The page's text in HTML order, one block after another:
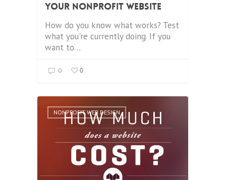
your Nonprofit Website
How do you know what works? Test
what you're currently doing. If you
want to…
0 0
NONPROFIT WEB DESIGN